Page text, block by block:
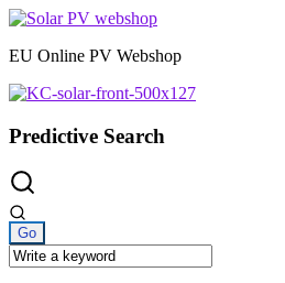
Skip
content
EU Online PV Webshop
Predictive Search